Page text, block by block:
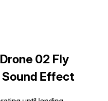
02 Fly
Effect